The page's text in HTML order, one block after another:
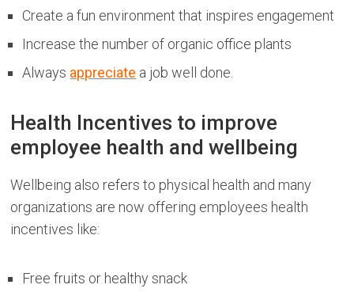
Create a fun environment that inspires engagement
Increase the number of organic office plants
Always appreciate a job well done.
Health Incentives to improve
employee health and wellbeing
Wellbeing also refers to physical health and many
organizations are now offering employees health
incentives like:
Free fruits or healthy snack